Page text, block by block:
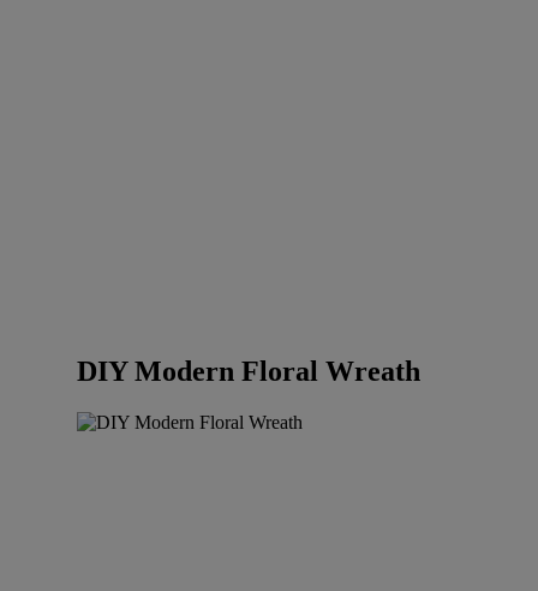
DIY Modern Floral Wreath